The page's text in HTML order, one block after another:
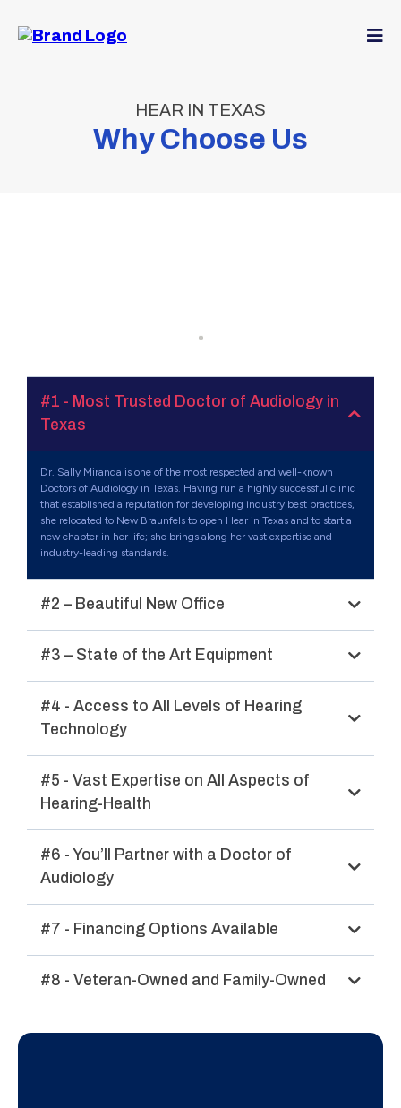
HEAR IN TEXAS
Why Choose Us
#1 - Most Trusted Doctor of Audiology in
Texas
Dr. Sally Miranda is one of the most respected and well-known
Doctors of Audiology in Texas. Having run a highly successful clinic
that established a reputation for developing industry best practices,
she relocated to New Braunfels to open Hear in Texas and to start a
new chapter in her life; she brings along her vast expertise and
industry-leading standards.
#2 – Beautiful New Office
#3 – State of the Art Equipment
#4 - Access to All Levels of Hearing
Technology
#5 - Vast Expertise on All Aspects of
Hearing-Health
#6 - You’ll Partner with a Doctor of
Audiology
#7 - Financing Options Available
#8 - Veteran-Owned and Family-Owned